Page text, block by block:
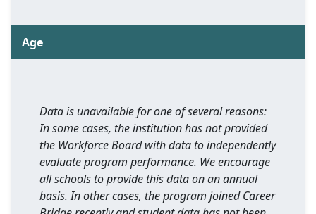
Age
Data is unavailable for one of several reasons:
In some cases, the institution has not provided
the Workforce Board with data to independently
evaluate program performance. We encourage
all schools to provide this data on an annual
basis. In other cases, the program joined Career